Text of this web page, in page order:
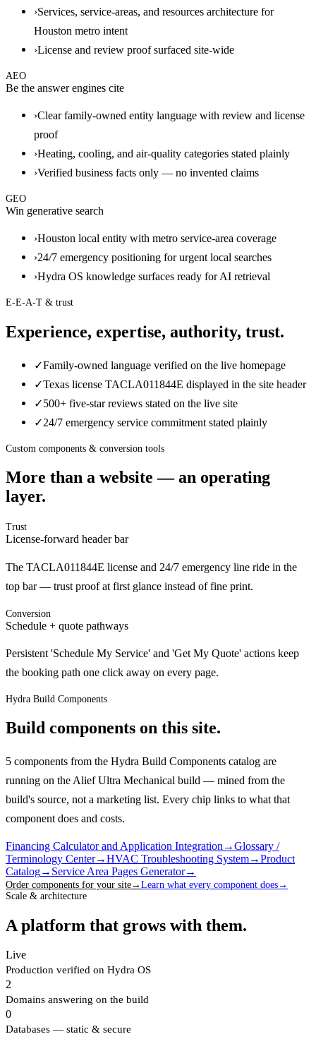
›Services, service-areas, and resources architecture for
Houston metro intent
›License and review proof surfaced site-wide
AEO
Be the answer engines cite
›Clear family-owned entity language with review and license
proof
›Heating, cooling, and air-quality categories stated plainly
›Verified business facts only — no invented claims
GEO
Win generative search
›Houston local entity with metro service-area coverage
›24/7 emergency positioning for urgent local searches
›Hydra OS knowledge surfaces ready for AI retrieval
E-E-A-T & trust
Experience, expertise, authority, trust.
✓Family-owned language verified on the live homepage
✓Texas license TACLA011844E displayed in the site header
✓500+ five-star reviews stated on the live site
✓24/7 emergency service commitment stated plainly
Custom components & conversion tools
More than a website — an operating
layer.
Trust
License-forward header bar
The TACLA011844E license and 24/7 emergency line ride in the
top bar — trust proof at first glance instead of fine print.
Conversion
Schedule + quote pathways
Persistent 'Schedule My Service' and 'Get My Quote' actions keep
the booking path one click away on every page.
Hydra Build Components
Build components on this site.
5 components from the Hydra Build Components catalog are
running on the Alief Ultra Mechanical build — mined from the
build's source, not a marketing list. Every chip links to what that
component does and costs.
Financing Calculator and Application Integration →Glossary /
Terminology Center→HVAC Troubleshooting System→Product
Catalog→ Service Area Pages Generator→
Order components for your site→ Learn what every component does→
Scale & architecture
A platform that grows with them.
Live
Production verified on Hydra OS
2
Domains answering on the build
0
Databases — static & secure